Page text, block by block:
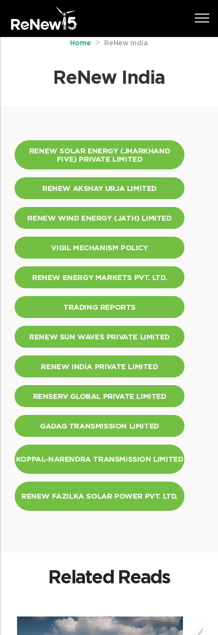
Home ReNew India
ReNew India
RENEW SOLAR ENERGY (JHARKHAND
FIVE) PRIVATE LIMITED
RENEW AKSHAY URJA LIMITED
RENEW WIND ENERGY (JATH) LIMITED
VIGIL MECHANISM POLICY
RENEW ENERGY MARKETS PVT. LTD.
TRADING REPORTS
RENEW SUN WAVES PRIVATE LIMITED
RENEW INDIA PRIVATE LIMITED
RENSERV GLOBAL PRIVATE LIMITED
GADAG TRANSMISSION LIMITED
KOPPAL-NARENDRA TRANSMISSION LIMITED
RENEW FAZILKA SOLAR POWER PVT. LTD.
Related Reads